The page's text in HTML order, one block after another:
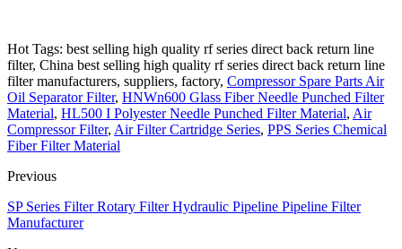
Hot Tags: best selling high quality rf series direct back return line
filter, China best selling high quality rf series direct back return line
filter manufacturers, suppliers, factory, Compressor Spare Parts Air
Oil Separator Filter, HNWn600 Glass Fiber Needle Punched Filter
Material, HL500 I Polyester Needle Punched Filter Material, Air
Compressor Filter, Air Filter Cartridge Series, PPS Series Chemical
Fiber Filter Material
Previous
SP Series Filter Rotary Filter Hydraulic Pipeline Pipeline Filter
Manufacturer